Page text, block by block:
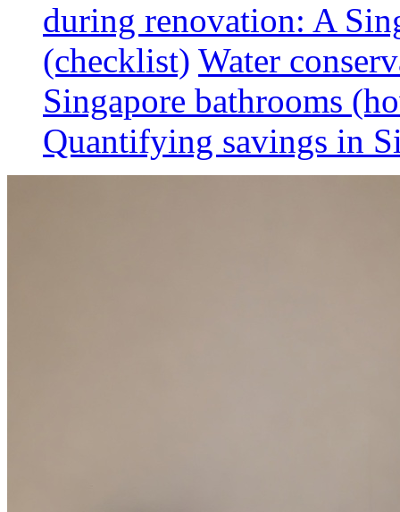
during renovation: A
(checklist) Water
Singapore bathrooms
Quantifying savings in